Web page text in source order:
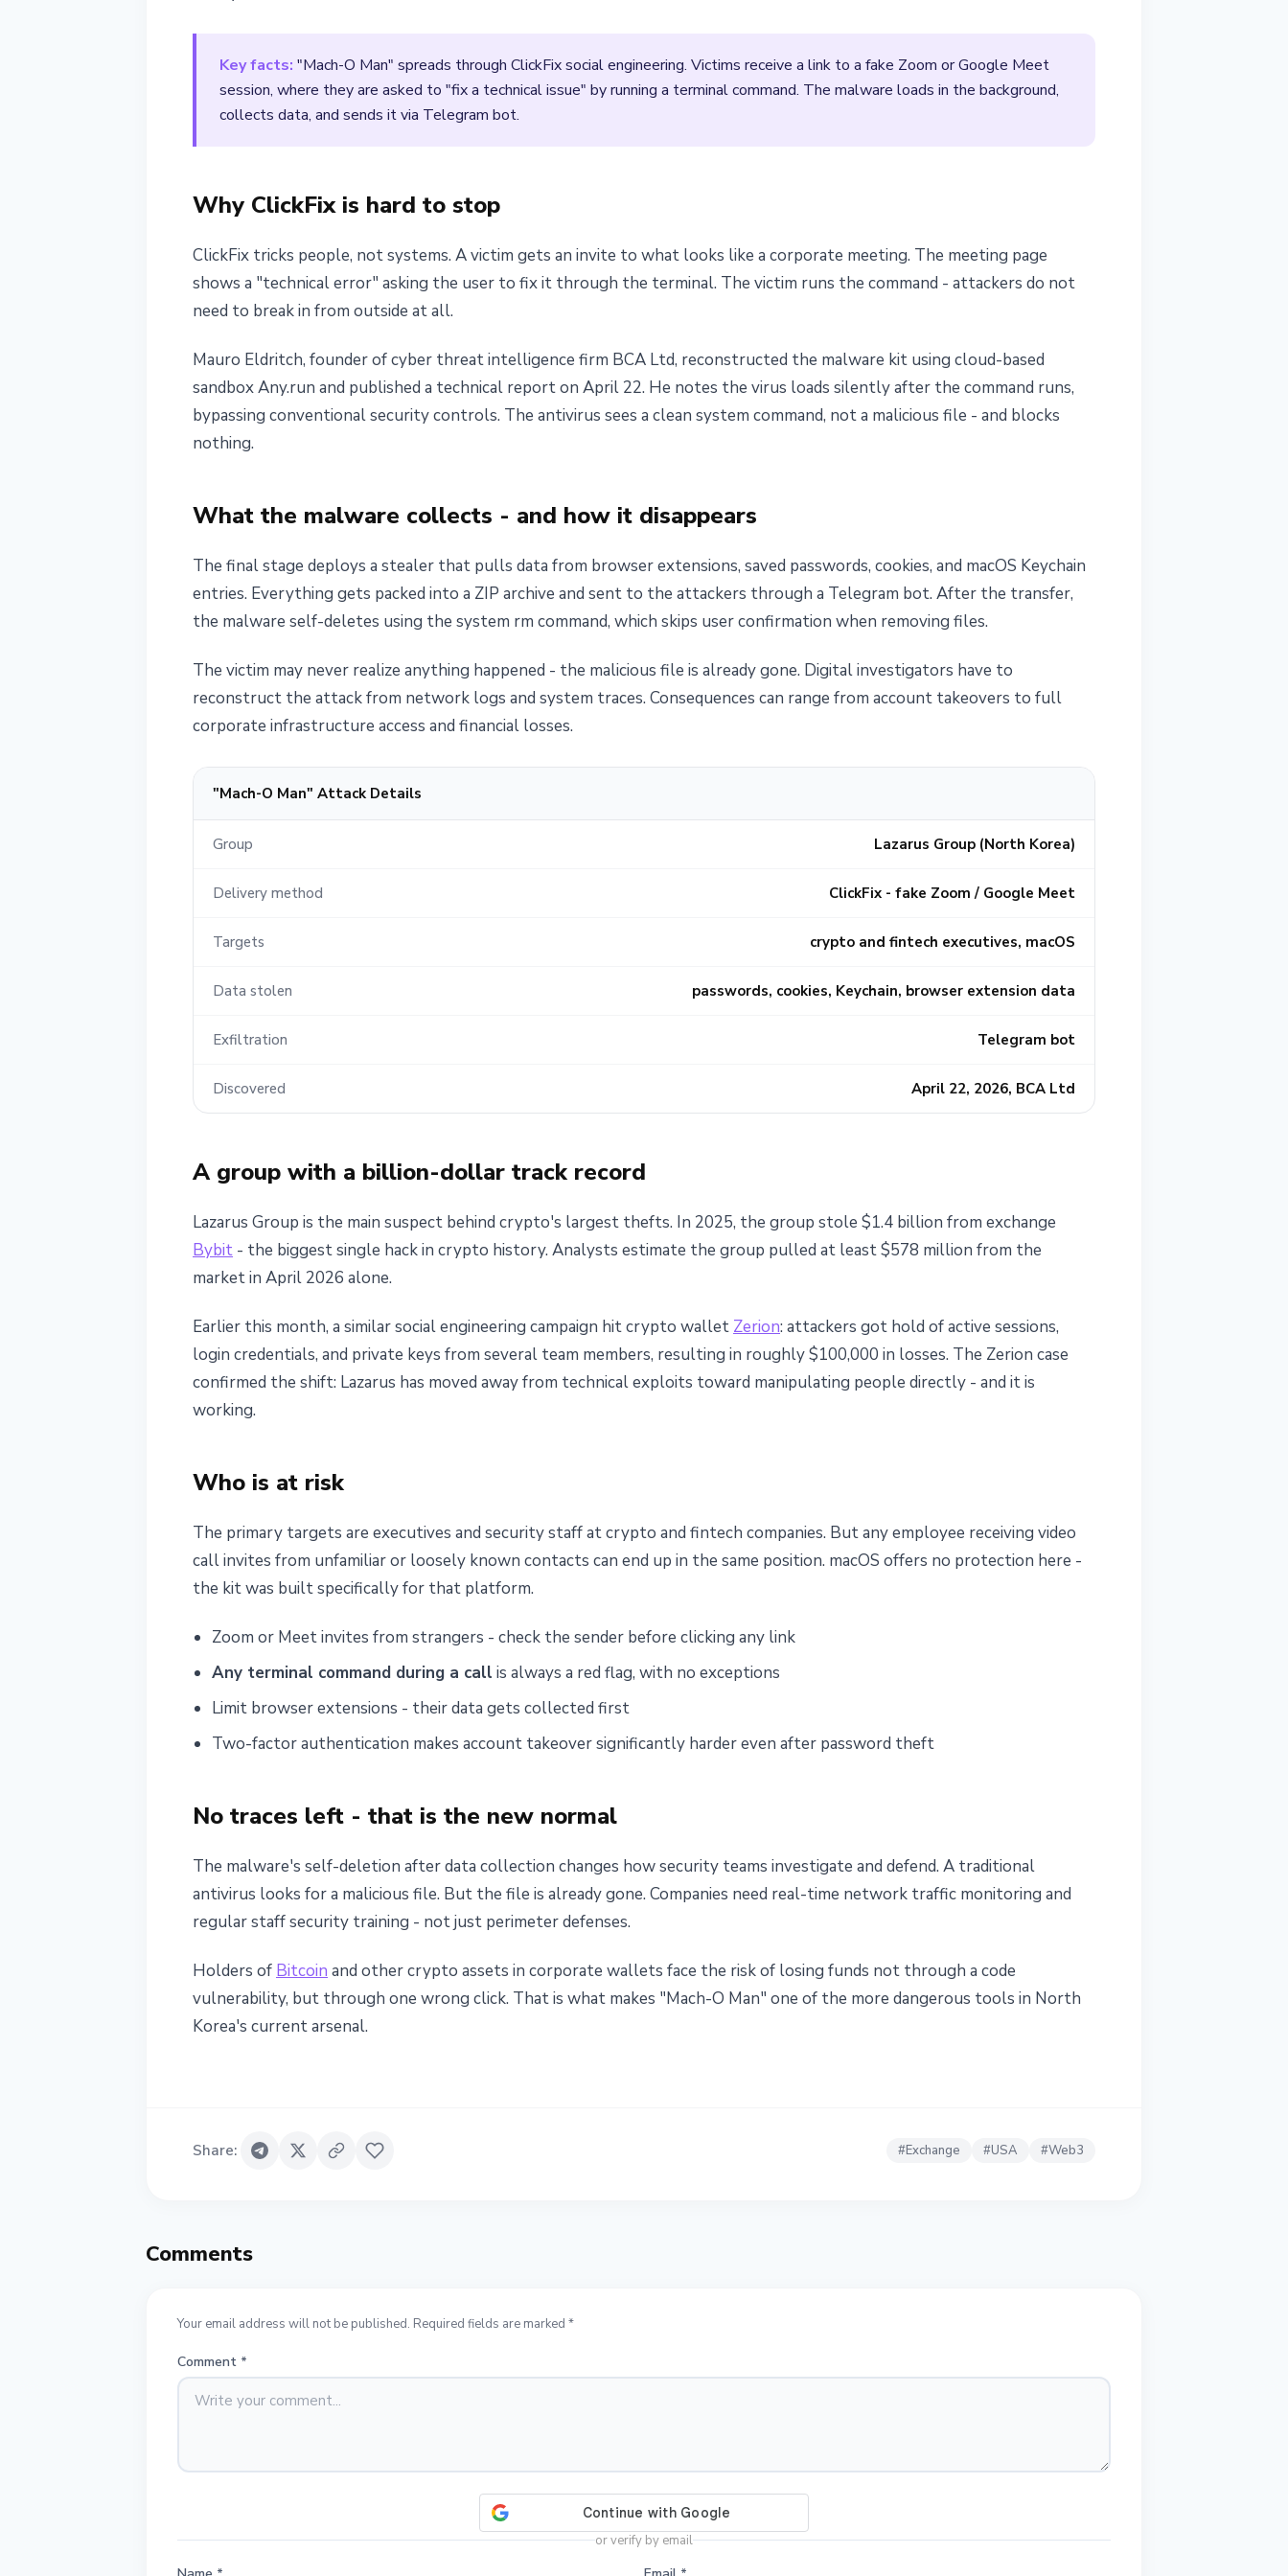
Key facts: "Mach-O Man" spreads through ClickFix social engineering. Victims receive a link to a fake Zoom or Google Meet
session, where they are asked to "fix a technical issue" by running a terminal command. The malware loads in the background,
collects data, and sends it via Telegram bot.
Why ClickFix is hard to stop
ClickFix tricks people, not systems. A victim gets an invite to what looks like a corporate meeting. The meeting page
shows a "technical error" asking the user to fix it through the terminal. The victim runs the command - attackers do not
need to break in from outside at all.
Mauro Eldritch, founder of cyber threat intelligence firm BCA Ltd, reconstructed the malware kit using cloud-based
sandbox Any.run and published a technical report on April 22. He notes the virus loads silently after the command runs,
bypassing conventional security controls. The antivirus sees a clean system command, not a malicious file - and blocks
nothing.
What the malware collects - and how it disappears
The final stage deploys a stealer that pulls data from browser extensions, saved passwords, cookies, and macOS Keychain
entries. Everything gets packed into a ZIP archive and sent to the attackers through a Telegram bot. After the transfer,
the malware self-deletes using the system rm command, which skips user confirmation when removing files.
The victim may never realize anything happened - the malicious file is already gone. Digital investigators have to
reconstruct the attack from network logs and system traces. Consequences can range from account takeovers to full
corporate infrastructure access and financial losses.
"Mach-O Man" Attack Details
Group Lazarus Group (North Korea)
Delivery method ClickFix - fake Zoom / Google Meet
Targets crypto and fintech executives, macOS
Data stolen passwords, cookies, Keychain, browser extension data
Exfiltration Telegram bot
Discovered April 22, 2026, BCA Ltd
A group with a billion-dollar track record
Lazarus Group is the main suspect behind crypto's largest thefts. In 2025, the group stole $1.4 billion from exchange
Bybit - the biggest single hack in crypto history. Analysts estimate the group pulled at least $578 million from the
market in April 2026 alone.
Earlier this month, a similar social engineering campaign hit crypto wallet Zerion: attackers got hold of active sessions,
login credentials, and private keys from several team members, resulting in roughly $100,000 in losses. The Zerion case
confirmed the shift: Lazarus has moved away from technical exploits toward manipulating people directly - and it is
working.
Who is at risk
The primary targets are executives and security staff at crypto and fintech companies. But any employee receiving video
call invites from unfamiliar or loosely known contacts can end up in the same position. macOS offers no protection here -
the kit was built specifically for that platform.
Zoom or Meet invites from strangers - check the sender before clicking any link
Any terminal command during a call is always a red flag, with no exceptions
Limit browser extensions - their data gets collected first
Two-factor authentication makes account takeover significantly harder even after password theft
No traces left - that is the new normal
The malware's self-deletion after data collection changes how security teams investigate and defend. A traditional
antivirus looks for a malicious file. But the file is already gone. Companies need real-time network traffic monitoring and
regular staff security training - not just perimeter defenses.
Holders of Bitcoin and other crypto assets in corporate wallets face the risk of losing funds not through a code
vulnerability, but through one wrong click. That is what makes "Mach-O Man" one of the more dangerous tools in North
Korea's current arsenal.
Share: #Exchange #USA #Web3
Comments
Your email address will not be published. Required fields are marked *
Comment *
or verify by email